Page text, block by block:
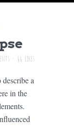
44 Likes
a
in the